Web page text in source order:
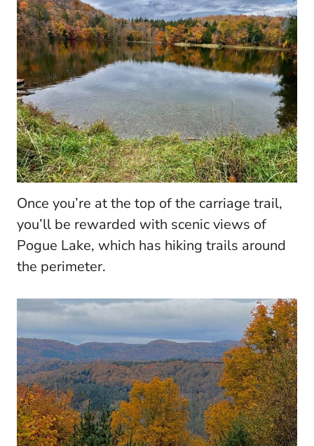
Once you’re at the top of the carriage trail,
you’ll be rewarded with scenic views of
Pogue Lake, which has hiking trails around
the perimeter.